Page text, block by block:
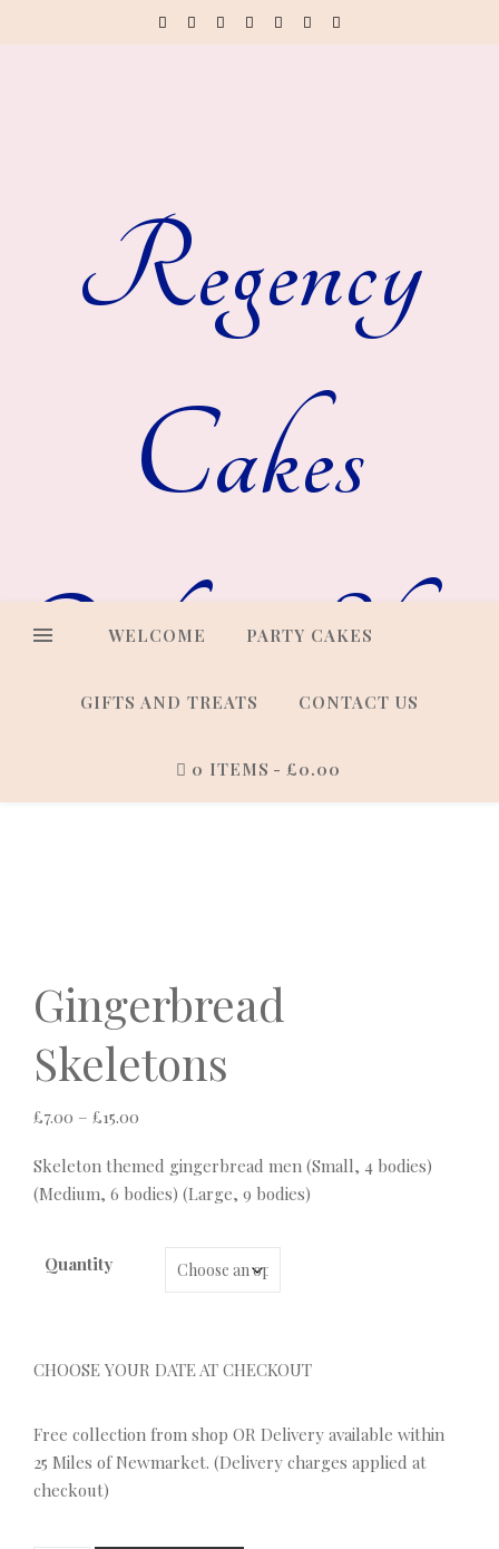
Regency
Cakes
Online Shop
Cakes that look every bit as
WELCOME PARTY CAKES
GIFTS AND TREATS CONTACT US
0 ITEMS £0.00
Gingerbread
Skeletons
£7.00 – £15.00
Skeleton themed gingerbread men (Small, 4 bodies)
(Medium, 6 bodies) (Large, 9 bodies)
Quantity
CHOOSE YOUR DATE AT CHECKOUT
Free collection from shop OR Delivery available within
25 Miles of Newmarket. (Delivery charges applied at
checkout)